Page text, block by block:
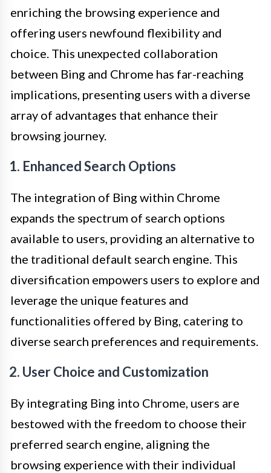
enriching the browsing experience and
offering users newfound flexibility and
choice. This unexpected collaboration
between Bing and Chrome has far-reaching
implications, presenting users with a diverse
array of advantages that enhance their
browsing journey.
1. Enhanced Search Options
The integration of Bing within Chrome
expands the spectrum of search options
available to users, providing an alternative to
the traditional default search engine. This
diversification empowers users to explore and
leverage the unique features and
functionalities offered by Bing, catering to
diverse search preferences and requirements.
2. User Choice and Customization
By integrating Bing into Chrome, users are
bestowed with the freedom to choose their
preferred search engine, aligning the
browsing experience with their individual